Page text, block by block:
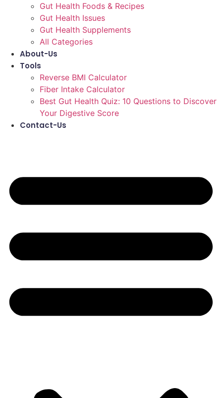
Gut Health Foods & Recipes
Gut Health Issues
Gut Health Supplements
All Categories
About-Us
Tools
Reverse BMI Calculator
Fiber Intake Calculator
Best Gut Health Quiz: 10 Questions to Discover
Your Digestive Score
Contact-Us